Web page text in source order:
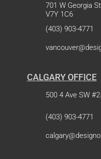
701 W Georgia
V7Y 1C6
(403) 903-4771
CALGARY OFFICE
500 4 Ave SW
(403) 903-4771